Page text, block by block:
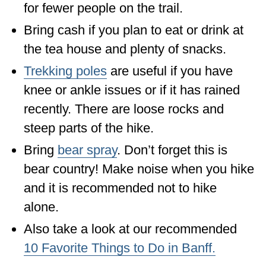
for fewer people on the trail.
Bring cash if you plan to eat or drink at
the tea house and plenty of snacks.
Trekking poles are useful if you have
knee or ankle issues or if it has rained
recently. There are loose rocks and
steep parts of the hike.
Bring bear spray. Don’t forget this is
bear country! Make noise when you hike
and it is recommended not to hike
alone.
Also take a look at our recommended
10 Favorite Things to Do in Banff.